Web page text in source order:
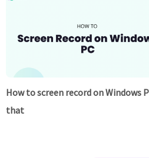
How to screen record on Windows
that